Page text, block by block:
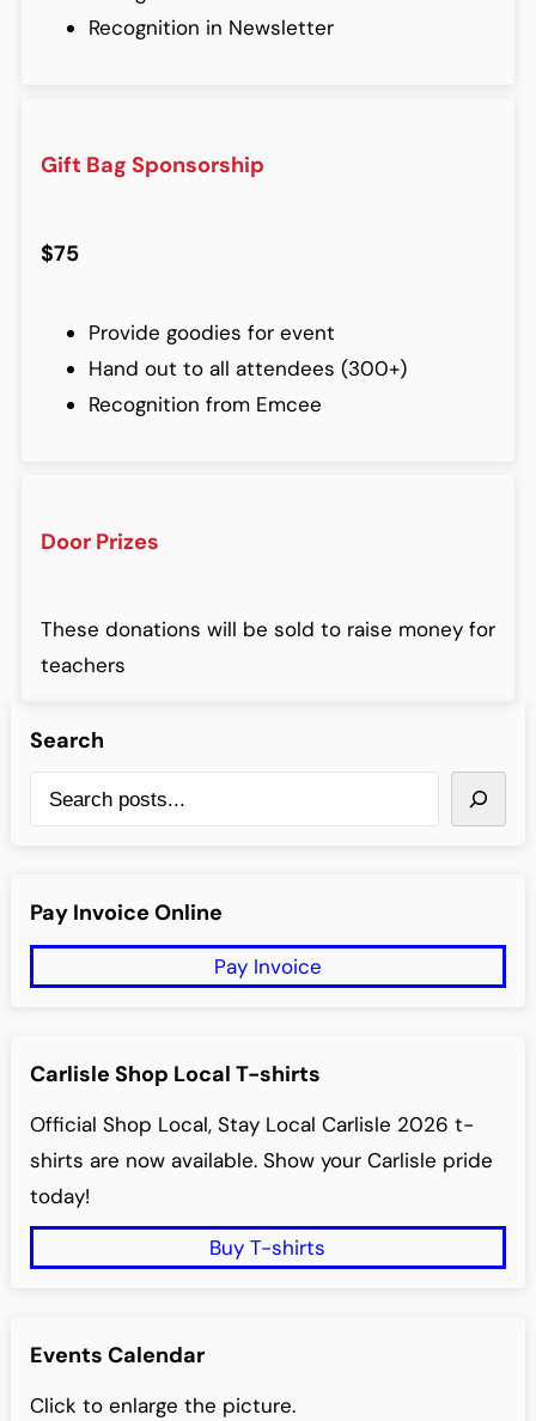
Recognition in Newsletter
Gift Bag Sponsorship
$75
Provide goodies for event
Hand out to all attendees (300+)
Recognition from Emcee
Door Prizes
These donations will be sold to raise money for
teachers
Search
Pay Invoice Online
Pay Invoice
Carlisle Shop Local T-shirts
Official Shop Local, Stay Local Carlisle 2026 t-
shirts are now available. Show your Carlisle pride
today!
Buy T-shirts
Events Calendar
Click to enlarge the picture.